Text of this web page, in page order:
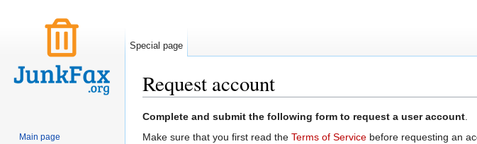
Request account
Complete and submit the following form to request a user account.
Make sure that you first read the Terms of Service before requesting an
Special page
Main page